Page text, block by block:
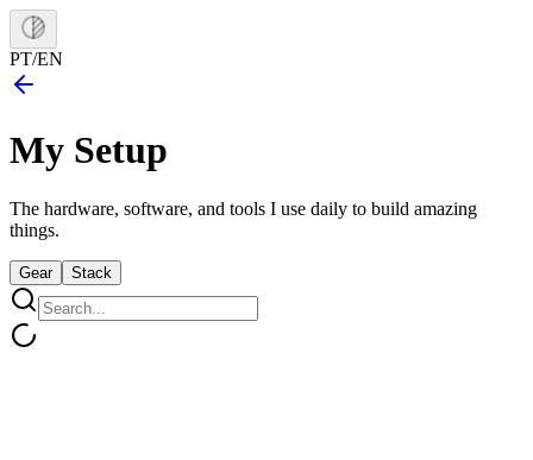
PT/EN
My Setup
The hardware, software, and tools I use daily to build amazing
things.
Gear Stack